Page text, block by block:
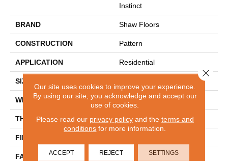
Instinct
BRAND Shaw Floors
CONSTRUCTION Pattern
APPLICATION Residential
SIZE
WIDTH 12 Ft
THICKNESS 0.37 In
FIBER
FACE WEIGHT 25 Oz/yd²
Our site uses cookies to improve your experience.
By using our site, you acknowledge and accept our
use of cookies.
Please read our privacy policyand the terms and
conditions for more information.
ACCEPT REJECT SETTINGS
Close